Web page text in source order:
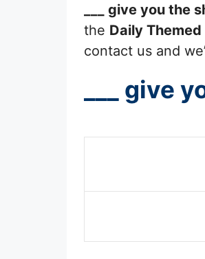
___ give you the
the Daily
contact us and
___ give